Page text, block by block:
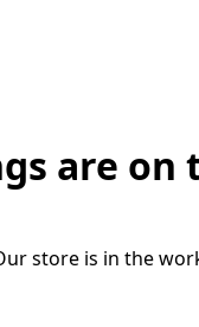
are on
store is in the